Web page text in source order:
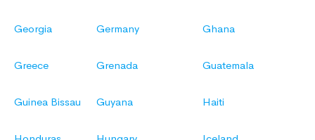
Georgia Germany Ghana
Greece Grenada Guatemala
Guinea Bissau Guyana Haiti